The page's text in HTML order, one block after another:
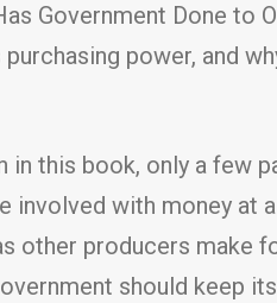
Government Done
power, and
this book, only a few
involved with money
other producers make
should keep